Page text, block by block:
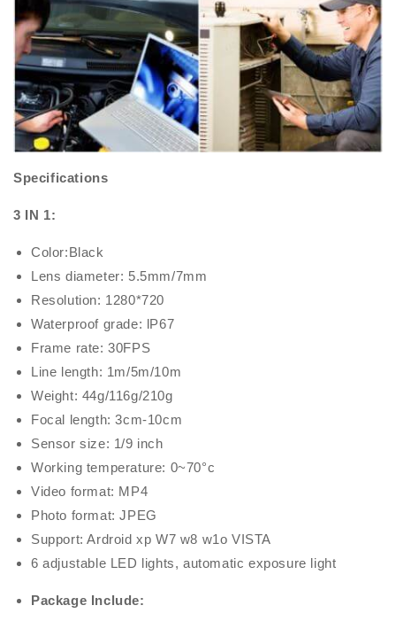
Specifications
3 IN 1:
Color:Black
Lens diameter: 5.5mm/7mm
Resolution: 1280*720
Waterproof grade: lP67
Frame rate: 30FPS
Line length: 1m/5m/10m
Weight: 44g/116g/210g
Focal length: 3cm-10cm
Sensor size: 1/9 inch
Working temperature: 0~70°c
Video format: MP4
Photo format: JPEG
Support: Ardroid xp W7 w8 w1o VISTA
6 adjustable LED lights, automatic exposure light
Package Include: